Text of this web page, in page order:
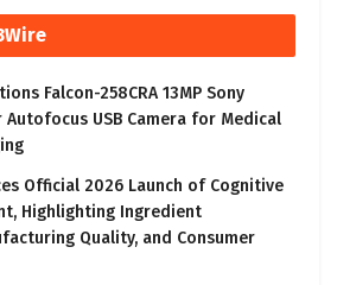
Falcon-258CRA 13MP Sony
Autofocus USB Camera for Medical
Official 2026 Launch of Cognitive
Highlighting Ingredient
Quality, and Consumer